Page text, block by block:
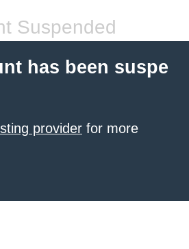
Suspended
has been suspe
provider for more